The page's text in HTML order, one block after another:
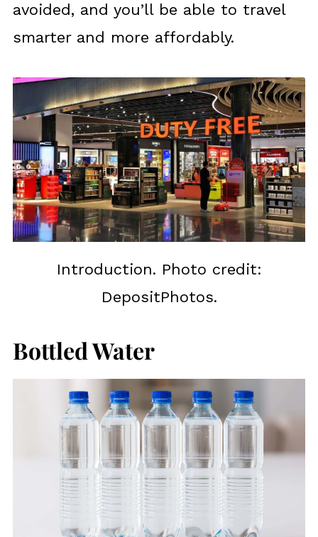
avoided, and you’ll be able to travel
smarter and more affordably.
Introduction. Photo credit:
DepositPhotos.
Bottled Water